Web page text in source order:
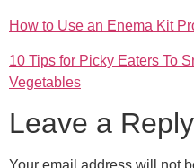
How to Use an Enema Kit
10 Tips for Picky Eaters To
Vegetables
Leave a Reply